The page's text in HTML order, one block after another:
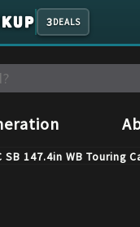
3DEALS
147.4in WB Touring